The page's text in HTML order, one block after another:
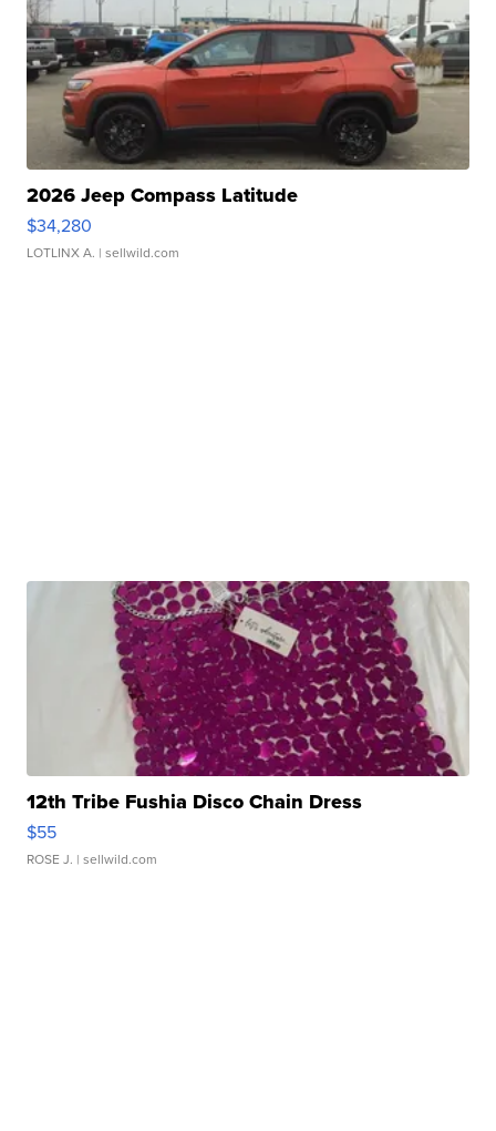
2026 Jeep Compass Latitude
$34,280
LOTLINX A. | sellwild.com
12th Tribe Fushia Disco Chain Dress
$55
ROSE J. | sellwild.com